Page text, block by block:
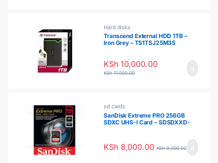
Hard disks
Transcend External HDD 1TB –
Iron Grey – TS1TSJ25M3S
KSh10,000.00
KSh11,000.00
sd cards
SanDisk Extreme PRO 256GB
SDXC UHS-I Card – SDSDXXD-
KSh8,000.00 KSh9,000.00